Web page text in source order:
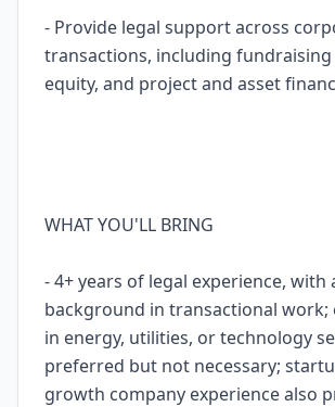
- Provide legal support across
transactions, including fundraising
equity, and project and asset
WHAT YOU'LL BRING
- 4+ years of legal experience, with
background in transactional work;
in energy, utilities, or technology
preferred but not necessary;
growth company experience also